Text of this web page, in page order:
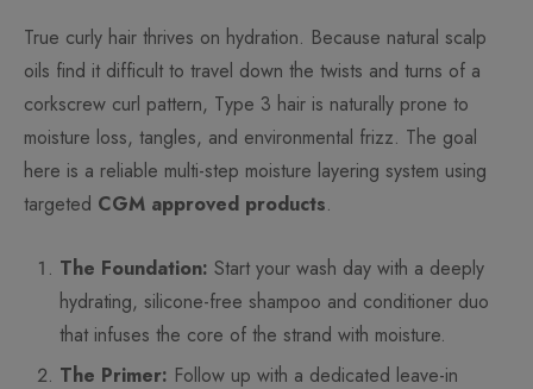
True curly hair thrives on hydration. Because natural scalp
oils find it difficult to travel down the twists and turns of a
corkscrew curl pattern, Type 3 hair is naturally prone to
moisture loss, tangles, and environmental frizz. The goal
here is a reliable multi-step moisture layering system using
targeted CGM approved products.
The Foundation: Start your wash day with a deeply
hydrating, silicone-free shampoo and conditioner duo
that infuses the core of the strand with moisture.
The Primer: Follow up with a dedicated leave-in